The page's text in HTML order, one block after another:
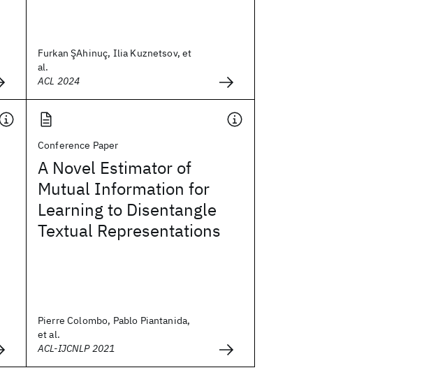
Furkan ŞAhinuç, Ilia Kuznetsov, et
al.
ACL 2024
Conference Paper
A Novel Estimator of
Mutual Information for
Learning to Disentangle
Textual Representations
Pierre Colombo, Pablo Piantanida,
et al.
ACL-IJCNLP 2021